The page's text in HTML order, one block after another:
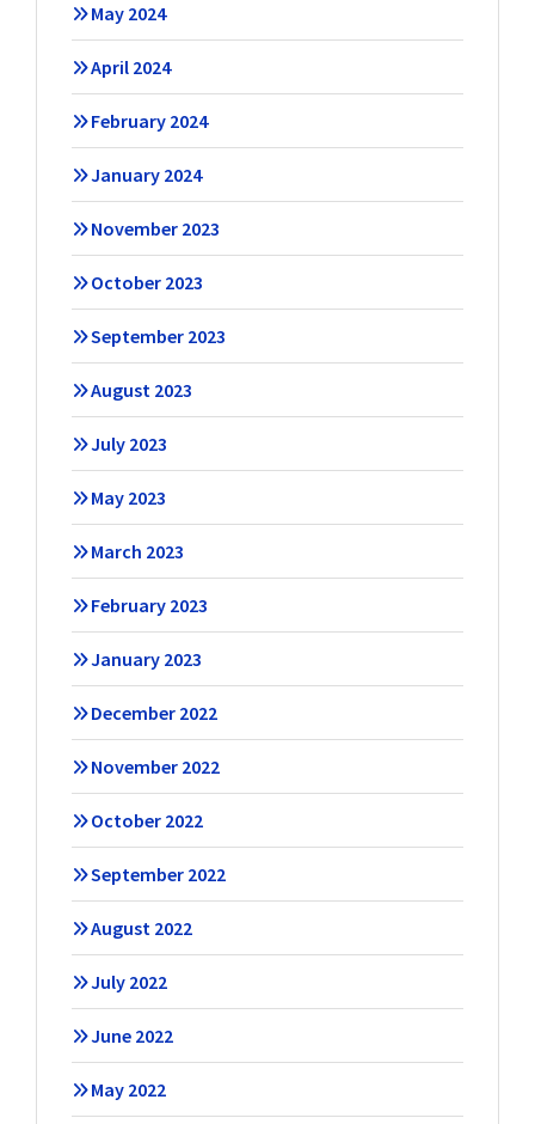
May 2024
April 2024
February 2024
January 2024
November 2023
October 2023
September 2023
August 2023
July 2023
May 2023
March 2023
February 2023
January 2023
December 2022
November 2022
October 2022
September 2022
August 2022
July 2022
June 2022
May 2022